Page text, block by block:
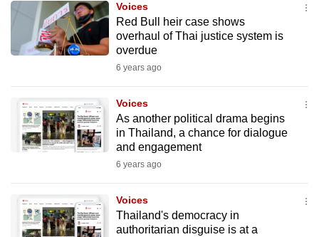
Voices
Red Bull heir case shows
overhaul of Thai justice system is
overdue
6 years ago
Voices
As another political drama begins
in Thailand, a chance for dialogue
and engagement
6 years ago
Voices
Thailand's democracy in
authoritarian disguise is at a